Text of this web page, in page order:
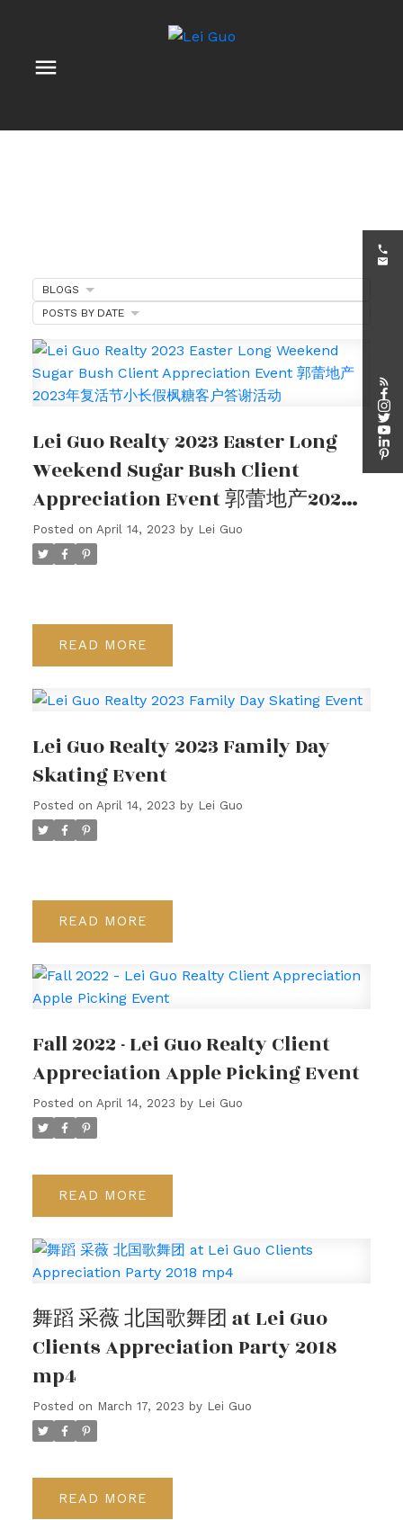
Client Appreciation
Events
Lei Guo Realty 2023 Easter Long
Weekend Sugar Bush Client
Appreciation Event 郭蕾地产2023
年复活节小长假枫糖客户答谢活动
Posted on April 14, 2023 by Lei Guo
READ
Lei Guo Realty 2023 Family Day
Skating Event
Posted on April 14, 2023 by Lei Guo
READ
Fall 2022 - Lei Guo Realty Client
Appreciation Apple Picking Event
Posted on April 14, 2023 by Lei Guo
READ
舞蹈 采薇 北国歌舞团 at Lei Guo
Clients Appreciation Party 2018
mp4
Posted on March 17, 2023 by Lei Guo
READ
BLOGS
POSTS BY DATE